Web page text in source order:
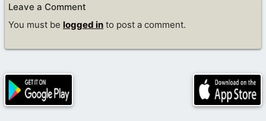
Leave a Comment
You must be logged in to post a comment.